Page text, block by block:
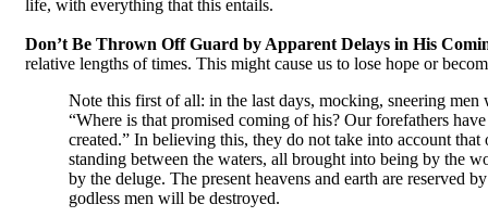
life, with everything that this entails.
Don’t Be Thrown Off Guard by Apparent Delays in His
relative lengths of times. This might cause us to lose hope or
Note this first of all: in the last days, mocking, sneering
“Where is that promised coming of his? Our forefathers
created.” In believing this, they do not take into account
standing between the waters, all brought into being by the
by the deluge. The present heavens and earth are reserved
godless men will be destroyed.